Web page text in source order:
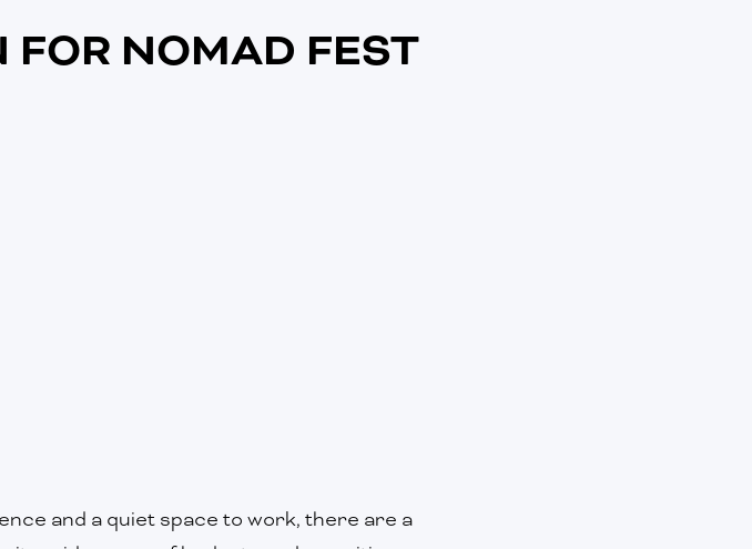
NOMAD FEST
and a quiet space to work, there are a